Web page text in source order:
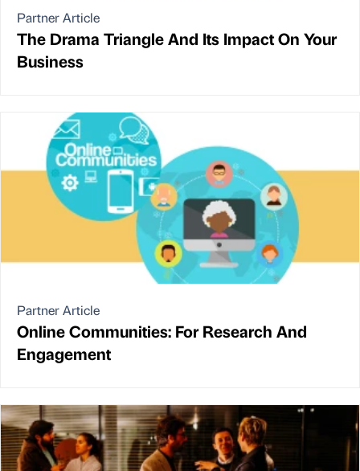
Partner Article
The Drama Triangle And Its Impact On Your
Business
Partner Article
Online Communities: For Research And
Engagement